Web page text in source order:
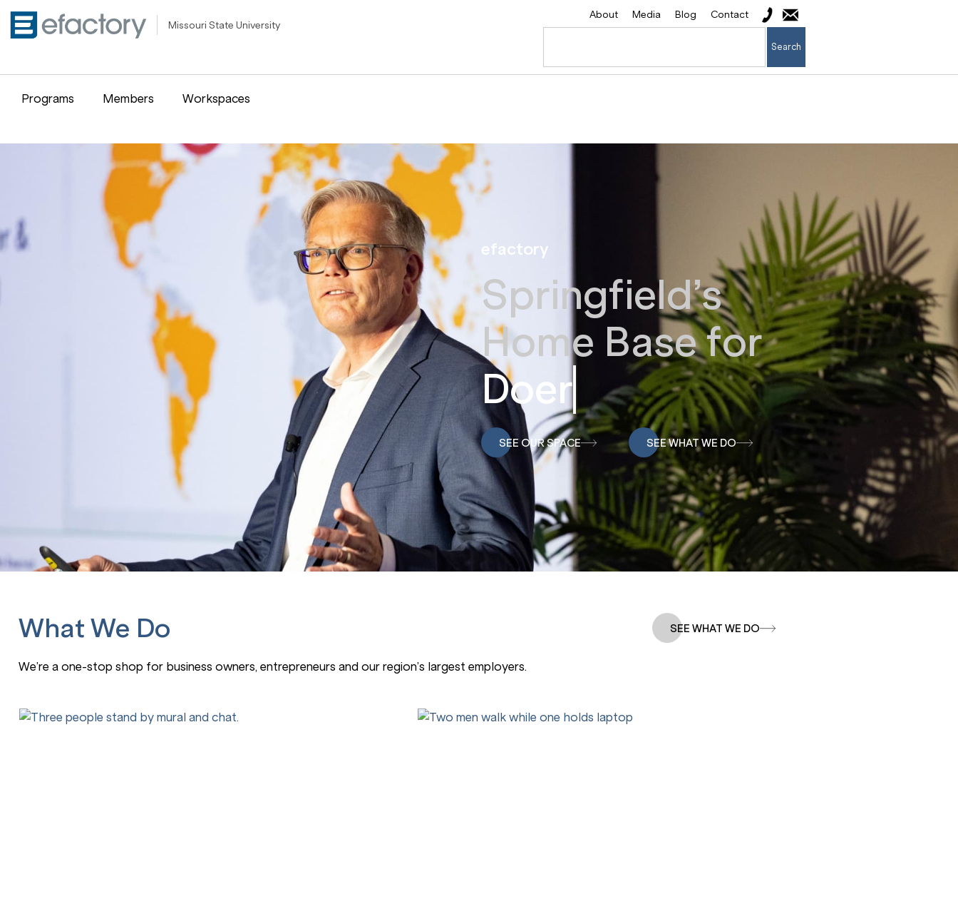
Missouri State University
About Media Blog Contact
Search
Programs Members Workspaces
efactory
Springfield’s
Home Base for
Doers
SEE OUR SPACE SEE WHAT WE DO
What We Do
We’re a one-stop shop for business owners, entrepreneurs and our region’s largest employers.
SEE WHAT WE DO